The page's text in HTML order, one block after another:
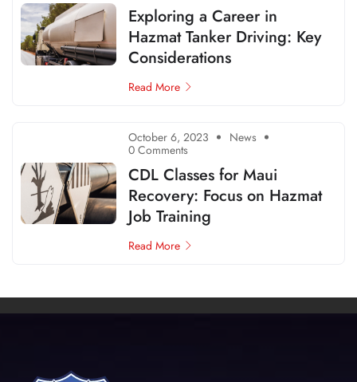
Exploring a Career in
Hazmat Tanker Driving: Key
Considerations
Read More
October 6, 2023 News
0 Comments
CDL Classes for Maui
Recovery: Focus on Hazmat
Job Training
Read More